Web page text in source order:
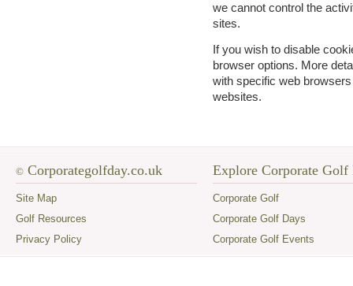
we cannot control the
sites.
If you wish to disable
browser options. More
with specific web
websites.
© Corporategolfday.co.uk
Site Map
Golf Resources
Privacy Policy
Explore Corporate Golf
Corporate Golf
Corporate Golf Days
Corporate Golf Events